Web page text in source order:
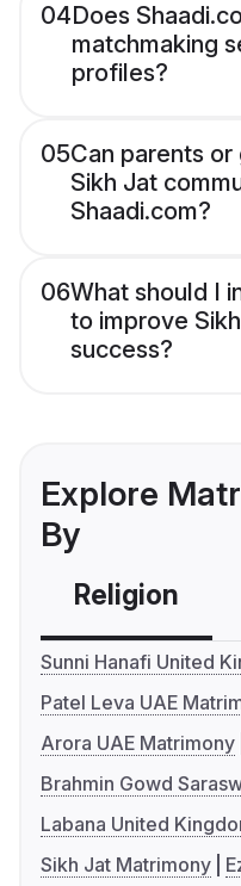
04Does
matchmaking
profiles?
05Can parents
Sikh Jat
Shaadi.com?
06What should I
to improve
success?
Explore
By
Religion
Sunni Hanafi United
Patel Leva UAE
Arora UAE Matrimony
Brahmin Gowd
Labana United
Sikh Jat Matrimony